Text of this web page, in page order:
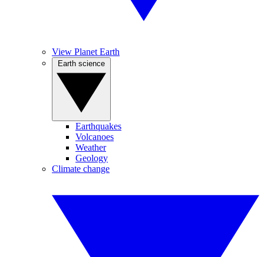
View Planet Earth
Earthquakes
Volcanoes
Weather
Geology
Climate change